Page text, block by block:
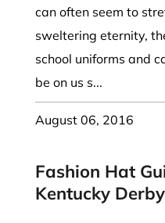
can often seem to
sweltering eternity,
school uniforms and
be on us s...
August 06, 2016
Fashion Hat
Kentucky Derby